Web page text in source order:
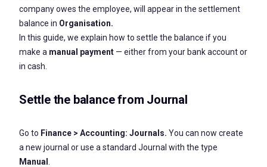
company owes the employee, will appear in the settlement
balance in Organisation.
In this guide, we explain how to settle the balance if you
make a manual payment — either from your bank account or
in cash.
Settle the balance from Journal
Go to Finance > Accounting: Journals. You can now create
a new journal or use a standard Journal with the type
Manual